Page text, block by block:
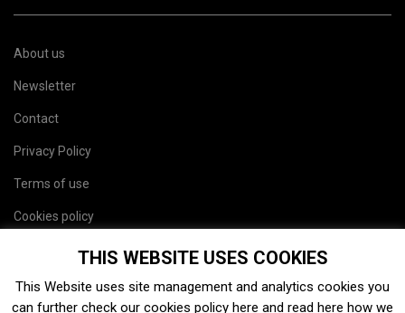
About us
Newsletter
Contact
Privacy Policy
Terms of use
Cookies policy
THIS WEBSITE USES COOKIES
This Website uses site management and analytics cookies you
can further check our cookies policy here and read here how we